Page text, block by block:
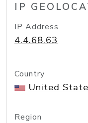
IP
IP Address
4.4.68.63
Country
United
Region